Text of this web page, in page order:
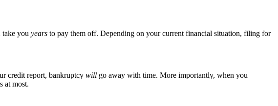
take you years to pay them off. Depending on your current financial situation, filing for
credit report, bankruptcy will go away with time. More importantly, when you
at most.